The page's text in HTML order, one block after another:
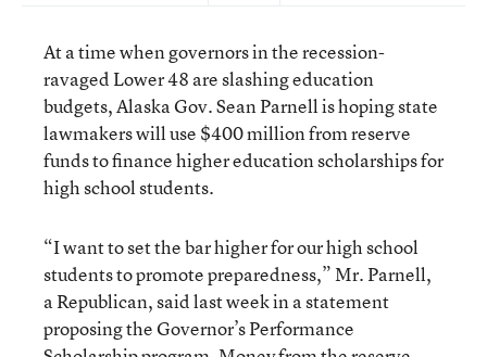
At a time when governors in the recession-
ravaged Lower 48 are slashing education
budgets, Alaska Gov. Sean Parnell is hoping state
lawmakers will use $400 million from reserve
funds to finance higher education scholarships for
high school students.
“I want to set the bar higher for our high school
students to promote preparedness,” Mr. Parnell,
a Republican, said last week in a statement
proposing the Governor’s Performance